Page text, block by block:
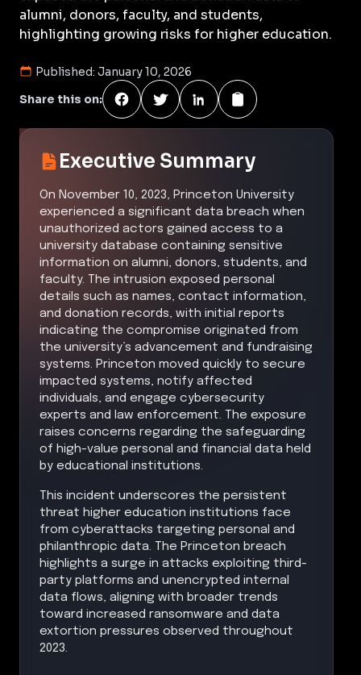
alumni, donors, faculty, and students,
highlighting growing risks for higher education.
Published: January 10, 2026
Share this on:
Executive Summary
On November 10, 2023, Princeton University
experienced a significant data breach when
unauthorized actors gained access to a
university database containing sensitive
information on alumni, donors, students, and
faculty. The intrusion exposed personal
details such as names, contact information,
and donation records, with initial reports
indicating the compromise originated from
the university’s advancement and fundraising
systems. Princeton moved quickly to secure
impacted systems, notify affected
individuals, and engage cybersecurity
experts and law enforcement. The exposure
raises concerns regarding the safeguarding
of high-value personal and financial data held
by educational institutions.
This incident underscores the persistent
threat higher education institutions face
from cyberattacks targeting personal and
philanthropic data. The Princeton breach
highlights a surge in attacks exploiting third-
party platforms and unencrypted internal
data flows, aligning with broader trends
toward increased ransomware and data
extortion pressures observed throughout
2023.